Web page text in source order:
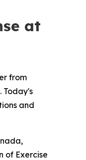
at
from
and
of Exercise